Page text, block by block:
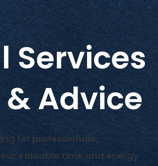
Services
Advice
for professionals.
valuable time and energy